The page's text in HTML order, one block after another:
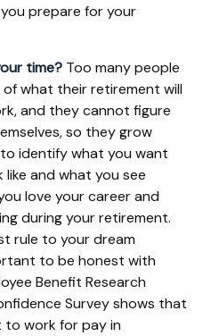
prepare for your
time? Too many people
what their retirement will
and they cannot figure
so they grow
identify what you want
and what you see
love your career and
during your retirement.
rule to your dream
to be honest with
Benefit Research
Survey shows that
to work for pay in